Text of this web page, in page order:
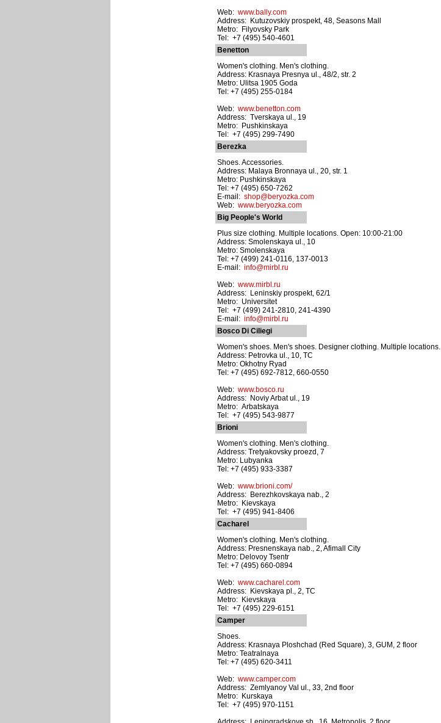
Web: www.bally.com
Address: Kutuzovskiy prospekt, 48, Seasons Mall
Metro: Filyovsky Park
Tel: +7 (495) 540-4601
Benetton
Women's clothing. Men's clothing.
Address: Krasnaya Presnya ul., 48/2, str. 2
Metro: Ulitsa 1905 Goda
Tel: +7 (495) 255-0184
Web: www.benetton.com
Address: Tverskaya ul., 19
Metro: Pushkinskaya
Tel: +7 (495) 299-7490
Berezka
Shoes. Accessories.
Address: Malaya Bronnaya ul., 20, str. 1
Metro: Pushkinskaya
Tel: +7 (495) 650-7262
E-mail: shop@beryozka.com
Web: www.beryozka.com
Big People's World
Plus size clothing. Multiple locations. Open: 10:00-21:00
Address: Smolenskaya ul., 10
Metro: Smolenskaya
Tel: +7 (499) 241-0116, 137-0013
E-mail: info@mirbl.ru
Web: www.mirbl.ru
Address: Leninskiy prospekt, 62/1
Metro: Universitet
Tel: +7 (499) 241-2810, 241-4390
E-mail: info@mirbl.ru
Bosco Di Ciliegi
Women's shoes. Men's shoes. Designer clothing. Multiple locations.
Address: Petrovka ul., 10, TC
Metro: Okhotny Ryad
Tel: +7 (495) 692-7812, 660-0550
Web: www.bosco.ru
Address: Noviy Arbat ul., 19
Metro: Arbatskaya
Tel: +7 (495) 543-9877
Brioni
Women's clothing. Men's clothing.
Address: Tretyakovsky proezd, 7
Metro: Lubyanka
Tel: +7 (495) 933-3387
Web: www.brioni.com/
Address: Berezhkovskaya nab., 2
Metro: Kievskaya
Tel: +7 (495) 941-8406
Cacharel
Women's clothing. Men's clothing.
Address: Presnenskaya nab., 2, Afimall City
Metro: Delovoy Tsentr
Tel: +7 (495) 660-0894
Web: www.cacharel.com
Address: Kievskaya pl., 2, TC
Metro: Kievskaya
Tel: +7 (495) 229-6151
Camper
Shoes.
Address: Krasnaya Ploshchad (Red Square), 3, GUM, 2 floor
Metro: Teatralnaya
Tel: +7 (495) 620-3411
Web: www.camper.com
Address: Zemlyanoy Val ul., 33, 2nd floor
Metro: Kurskaya
Tel: +7 (495) 970-1151